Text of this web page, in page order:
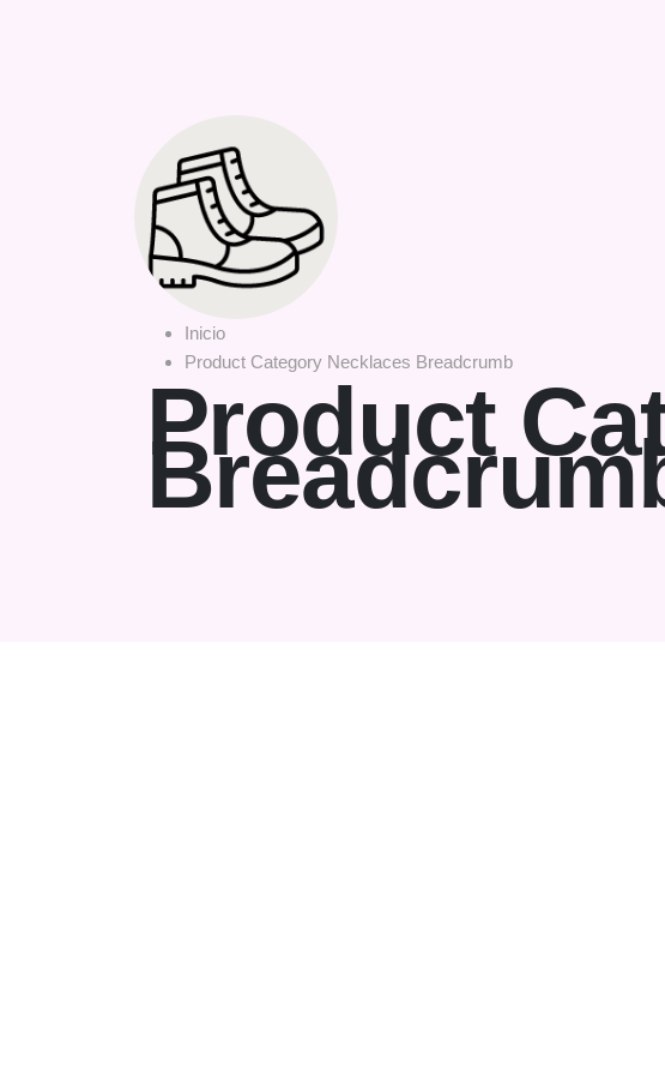
Inicio
Product Category Necklaces Breadcrumb
Product